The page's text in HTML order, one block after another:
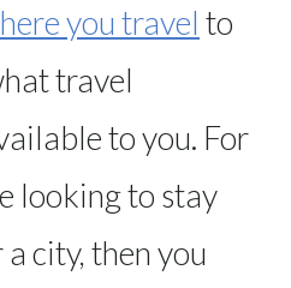
you travel to
travel
to you. For
looking to stay
city, then you